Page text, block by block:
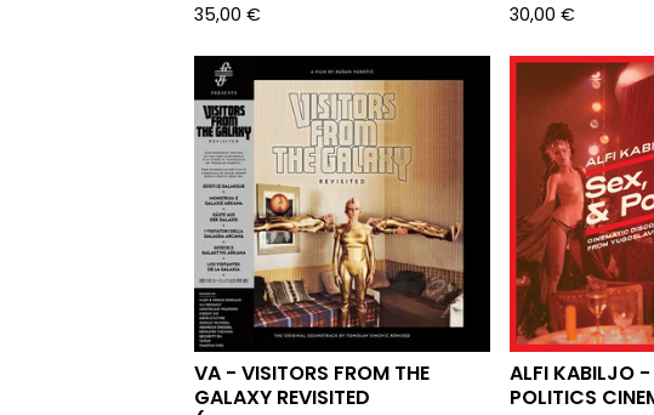
35,00 € 30,00 €
VA - VISITORS FROM THE
GALAXY REVISITED
ALFI KABILJO -
POLITICS